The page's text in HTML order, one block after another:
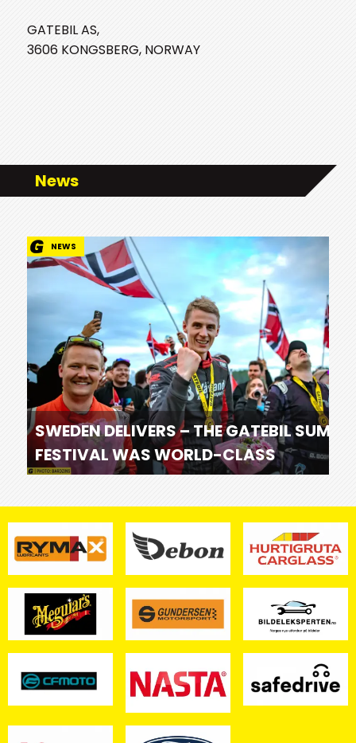
GATEBIL AS,
3606 KONGSBERG, NORWAY
News
NEWS
SWEDEN DELIVERS – THE GATEBIL
FESTIVAL WAS WORLD-CLASS